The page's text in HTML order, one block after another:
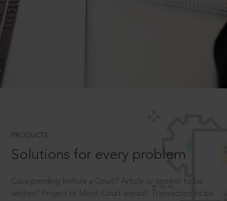
PRODUCTS
Solutions for every problem
Case pending before a Court? Article or speech to be
written? Project or Moot Court ahead? Transaction to be